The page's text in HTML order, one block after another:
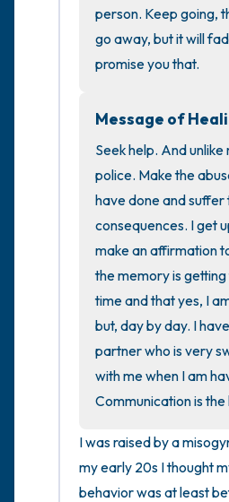
person. Keep going,
go away, but it will
promise you that.
Message of
Seek help. And
police. Make the
have done and suffer
consequences. I get
make an affirmation
the memory is
time and that yes, I
but, day by day. I
partner who is very
with me when I am
Communication is the
I was raised by a
my early 20s I thought
behavior was at least
4 – things you can feel
you that you can touch?)
3 – things you can hear
2 – things you can smell
Take a deep breath to